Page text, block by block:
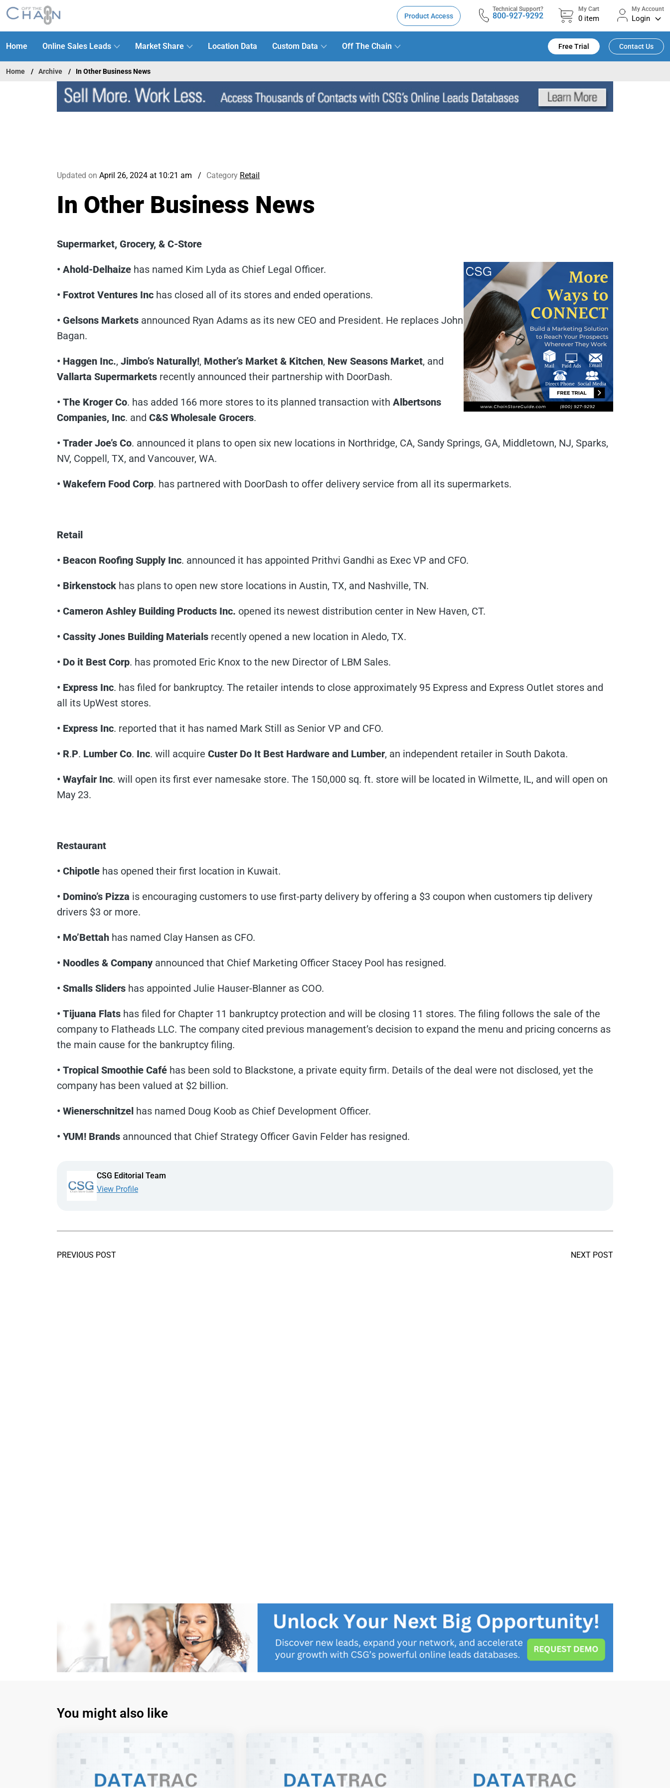
Product Access
Technical Support?
800-927-9292
My Cart
0 item
My Account
Login
Home Online Sales Leads Market Share Location Data Custom Data Off The Chain Free Trial Contact Us
Home Archive In Other Business News
Updated on April 26, 2024 at 10:21 am Category Retail
In Other Business News
Supermarket, Grocery, & C-Store
• Ahold-Delhaize has named Kim Lyda as Chief Legal Officer.
• Foxtrot Ventures Inc has closed all of its stores and ended operations.
• Gelsons Markets announced Ryan Adams as its new CEO and President. He replaces John
Bagan.
• Haggen Inc., Jimbo’s Naturally!, Mother’s Market & Kitchen, New Seasons Market, and
Vallarta Supermarkets recently announced their partnership with DoorDash.
• The Kroger Co. has added 166 more stores to its planned transaction with Albertsons
Companies, Inc. and C&S Wholesale Grocers.
• Trader Joe’s Co. announced it plans to open six new locations in Northridge, CA, Sandy Springs, GA, Middletown, NJ, Sparks,
NV, Coppell, TX, and Vancouver, WA.
• Wakefern Food Corp. has partnered with DoorDash to offer delivery service from all its supermarkets.
Retail
• Beacon Roofing Supply Inc. announced it has appointed Prithvi Gandhi as Exec VP and CFO.
• Birkenstock has plans to open new store locations in Austin, TX, and Nashville, TN.
• Cameron Ashley Building Products Inc. opened its newest distribution center in New Haven, CT.
• Cassity Jones Building Materials recently opened a new location in Aledo, TX.
• Do it Best Corp. has promoted Eric Knox to the new Director of LBM Sales.
• Express Inc. has filed for bankruptcy. The retailer intends to close approximately 95 Express and Express Outlet stores and
all its UpWest stores.
• Express Inc. reported that it has named Mark Still as Senior VP and CFO.
• R.P. Lumber Co. Inc. will acquire Custer Do It Best Hardware and Lumber, an independent retailer in South Dakota.
• Wayfair Inc. will open its first ever namesake store. The 150,000 sq. ft. store will be located in Wilmette, IL, and will open on
May 23.
Restaurant
• Chipotle has opened their first location in Kuwait.
• Domino’s Pizza is encouraging customers to use first-party delivery by offering a $3 coupon when customers tip delivery
drivers $3 or more.
• Mo’Bettah has named Clay Hansen as CFO.
• Noodles & Company announced that Chief Marketing Officer Stacey Pool has resigned.
• Smalls Sliders has appointed Julie Hauser-Blanner as COO.
• Tijuana Flats has filed for Chapter 11 bankruptcy protection and will be closing 11 stores. The filing follows the sale of the
company to Flatheads LLC. The company cited previous management’s decision to expand the menu and pricing concerns as
the main cause for the bankruptcy filing.
• Tropical Smoothie Café has been sold to Blackstone, a private equity firm. Details of the deal were not disclosed, yet the
company has been valued at $2 billion.
• Wienerschnitzel has named Doug Koob as Chief Development Officer.
• YUM! Brands announced that Chief Strategy Officer Gavin Felder has resigned.
CSG Editorial Team
View Profile
PREVIOUS POST NEXT POST
You might also like